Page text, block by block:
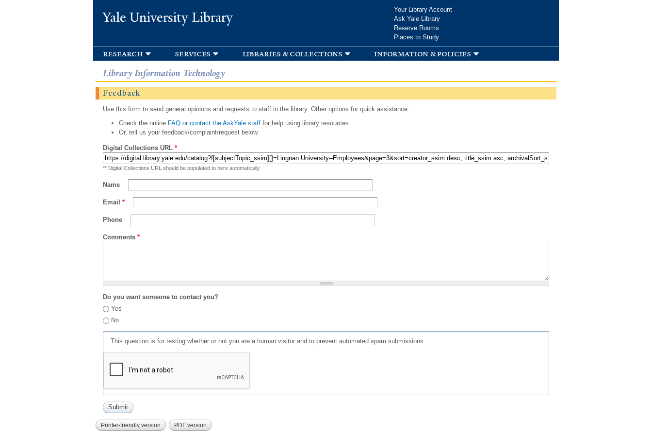
Yale University Library
Your Library Account
Ask Yale Library
Reserve Rooms
Places to Study
research services libraries & collections information & policies
Library Information Technology
Feedback
Use this form to send general opinions and requests to staff in the library. Other options for quick assistance:
Check the onlineFAQ or contact the AskYale staff for help using library resources.
Or, tell us your feedback/complaint/request below.
Digital Collections URL *
** Digital Collections URL should be populated to here automatically
Name
Email *
Phone
Comments *
Do you want someone to contact you?
Yes
No
This question is for testing whether or not you are a human visitor and to prevent automated spam submissions.
Printer-friendly version PDF version